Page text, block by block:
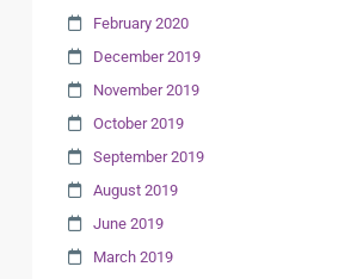
February 2020
December 2019
November 2019
October 2019
September 2019
August 2019
June 2019
March 2019